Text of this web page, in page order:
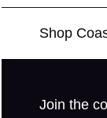
Shop
Join the